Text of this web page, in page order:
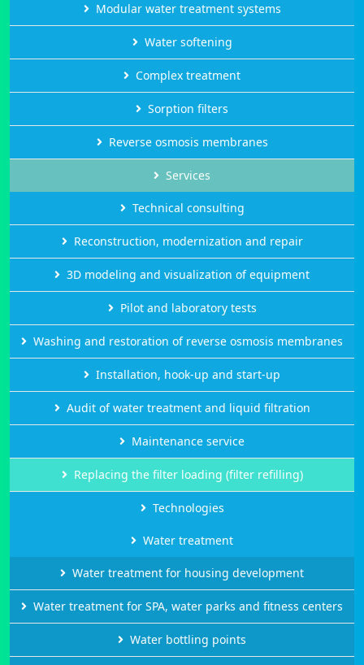
Modular water treatment systems
Water softening
Complex treatment
Sorption filters
Reverse osmosis membranes
Services
Technical consulting
Reconstruction, modernization and repair
3D modeling and visualization of equipment
Pilot and laboratory tests
Washing and restoration of reverse osmosis membranes
Installation, hook-up and start-up
Audit of water treatment and liquid filtration
Maintenance service
Replacing the filter loading (filter refilling)
Technologies
Water treatment
Water treatment for housing development
Water treatment for SPA, water parks and fitness centers
Water bottling points